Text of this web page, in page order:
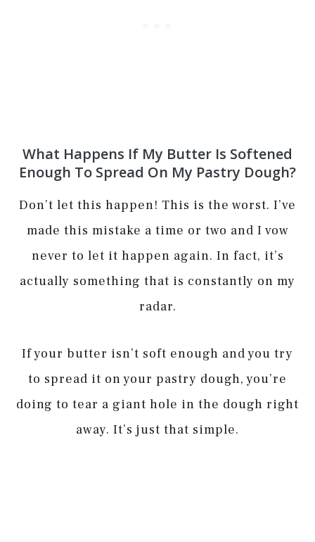
What Happens If My Butter Is Softened
Enough To Spread On My Pastry Dough?
Don’t let this happen! This is the worst. I’ve
made this mistake a time or two and I vow
never to let it happen again. In fact, it’s
actually something that is constantly on my
radar.
If your butter isn’t soft enough and you try
to spread it on your pastry dough, you’re
doing to tear a giant hole in the dough right
away. It’s just that simple.